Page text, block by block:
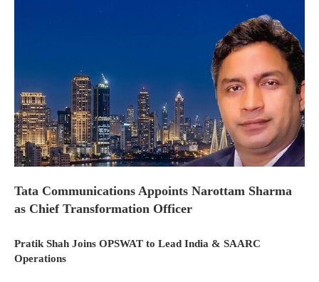
Tata Communications Appoints Narottam Sharma
as Chief Transformation Officer
Pratik Shah Joins OPSWAT to Lead India & SAARC
Operations